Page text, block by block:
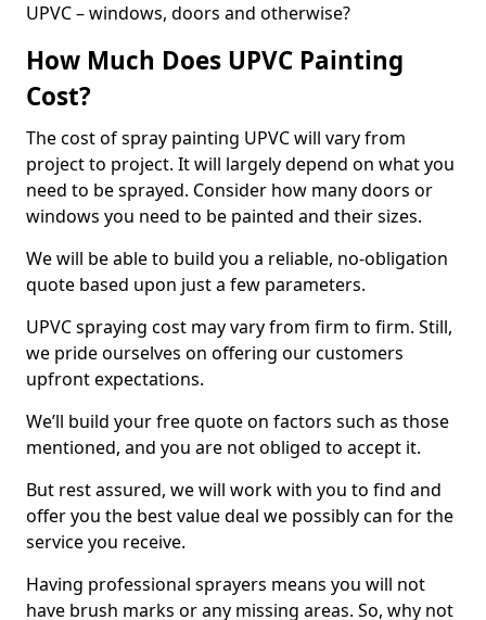
UPVC – windows, doors and otherwise?
How Much Does UPVC Painting
Cost?
The cost of spray painting UPVC will vary from
project to project. It will largely depend on what you
need to be sprayed. Consider how many doors or
windows you need to be painted and their sizes.
We will be able to build you a reliable, no-obligation
quote based upon just a few parameters.
UPVC spraying cost may vary from firm to firm. Still,
we pride ourselves on offering our customers
upfront expectations.
We’ll build your free quote on factors such as those
mentioned, and you are not obliged to accept it.
But rest assured, we will work with you to find and
offer you the best value deal we possibly can for the
service you receive.
Having professional sprayers means you will not
have brush marks or any missing areas. So, why not